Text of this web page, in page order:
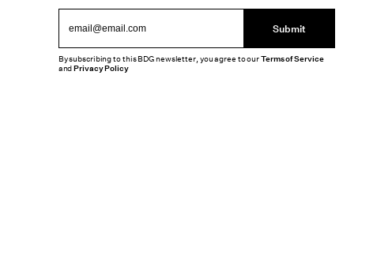
Submit
By subscribing to this BDG newsletter, you agree to ourTerms of Service
andPrivacy Policy